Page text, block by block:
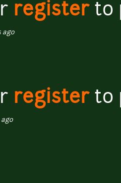
registerto
ago
registerto
ago